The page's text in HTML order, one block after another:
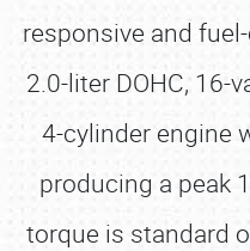
responsive and
2.0-liter DOHC, 16-
4-cylinder engine
producing a peak
torque is standard